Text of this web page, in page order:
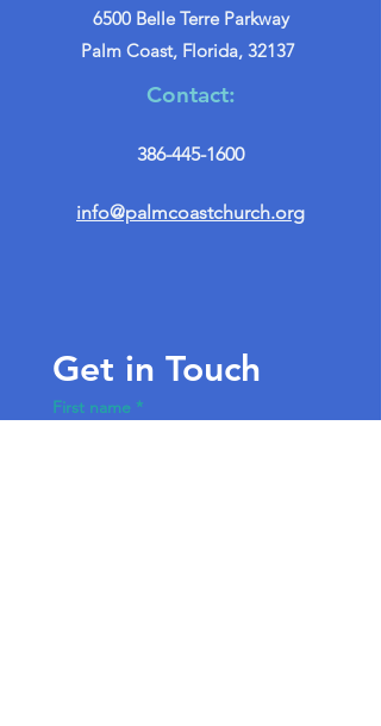
6500 Belle Terre Parkway
Palm Coast, Florida, 32137
Contact:
386-445-1600
info@palmcoastchurch.org
Get in Touch
First name *